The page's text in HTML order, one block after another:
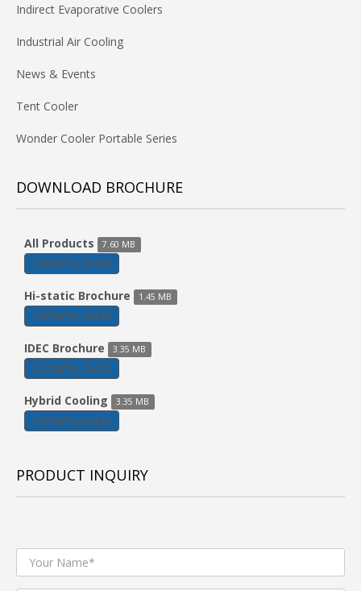
Indirect Evaporative Coolers
Industrial Air Cooling
News & Events
Tent Cooler
Wonder Cooler Portable Series
DOWNLOAD BROCHURE
All Products
DOWNLOAD
Hi-static Brochure
DOWNLOAD
IDEC Brochure
DOWNLOAD
Hybrid Cooling
DOWNLOAD
PRODUCT INQUIRY